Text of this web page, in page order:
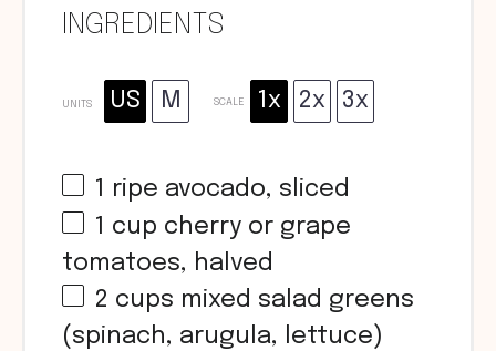
INGREDIENTS
UNITS US M SCALE 1x 2x 3x
1 ripe avocado, sliced
1 cup cherry or grape
tomatoes, halved
2 cups mixed salad greens
(spinach, arugula, lettuce)